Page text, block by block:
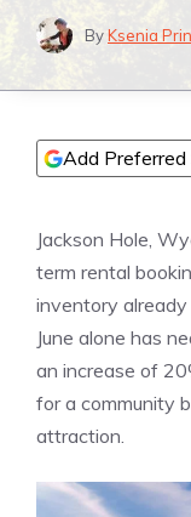
ByKsenia
Add Preferred
Jackson Hole,
term rental
inventory
June alone has
an increase of
for a community
attraction.